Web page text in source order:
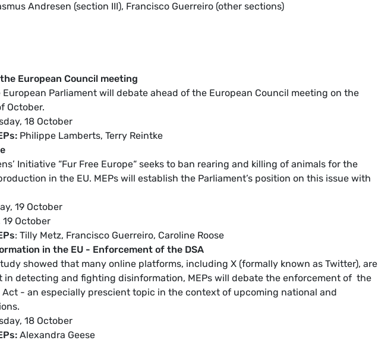
Andresen (section III), Francisco Guerreiro (other sections)
European Council meeting
European Parliament will debate ahead of the European Council meeting on the
October.
18 October
Philippe Lamberts, Terry Reintke
Initiative “Fur Free Europe“ seeks to ban rearing and killing of animals for the
in the EU. MEPs will establish the Parliament’s position on this issue with
19 October
October
: Tilly Metz, Francisco Guerreiro, Caroline Roose
in the EU - Enforcement of the DSA
showed that many online platforms, including X (formally known as Twitter), are
in detecting and fighting disinformation, MEPs will debate the enforcement of the
Act - an especially prescient topic in the context of upcoming national and
18 October
Alexandra Geese